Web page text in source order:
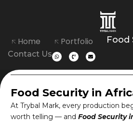
Home Portfolio Food
Contact Us
Food Security in
At Trybal Mark, every production
worth telling — andFood Security